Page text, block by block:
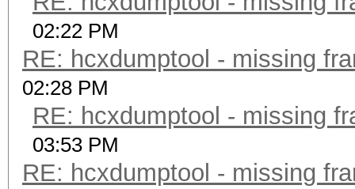
02:22 PM
RE: hcxdumptool - missing
02:28 PM
RE: hcxdumptool - missing
03:53 PM
RE: hcxdumptool - missing